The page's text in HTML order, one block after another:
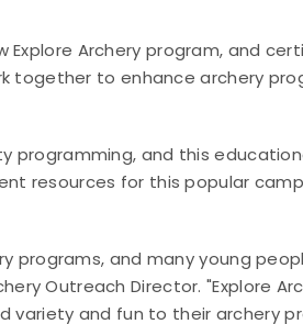
Explore Archery program, and
together to enhance archery
programming, and this
resources for this popular
programs, and many young
Outreach Director. "Explore
variety and fun to their archery